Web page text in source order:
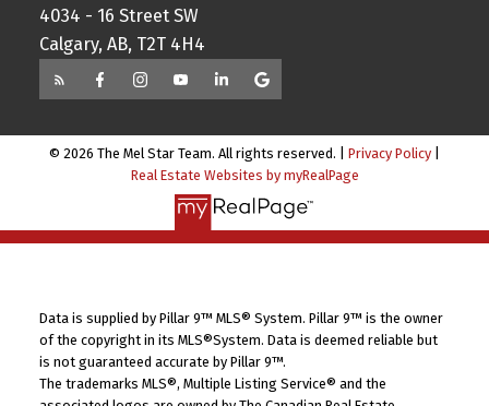
4034 - 16 Street SW
Calgary, AB, T2T 4H4
© 2026 The Mel Star Team. All rights reserved. | Privacy Policy
Real Estate Websites by myRealPage
Data is supplied by Pillar 9™ MLS® System. Pillar 9™ is the owner
of the copyright in its MLS®System. Data is deemed reliable but
is not guaranteed accurate by Pillar 9™.
The trademarks MLS®, Multiple Listing Service® and the